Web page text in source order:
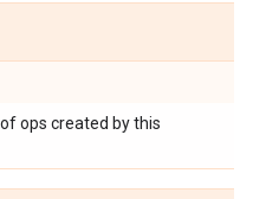
ops created by this